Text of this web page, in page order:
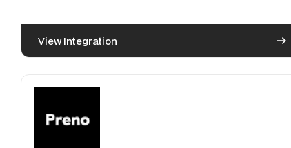
View Integration